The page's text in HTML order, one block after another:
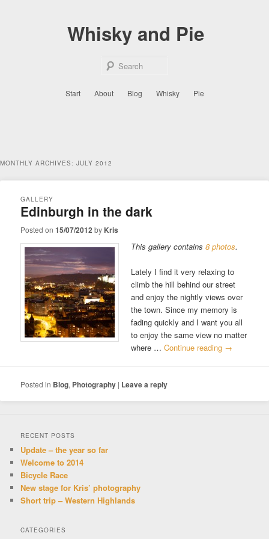
Whisky and Pie
Start About Blog Whisky Pie
MONTHLY ARCHIVES: JULY 2012
Edinburgh in the dark
GALLERY
Posted on15/07/2012by Kris
This gallery contains 8 photos.
Lately I find it very relaxing to
climb the hill behind our street
and enjoy the nightly views over
the town. Since my memory is
fading quickly and I want you all
to enjoy the same view no matter
where … Continue reading →
Posted in Blog, Photography | Leave a reply
RECENT POSTS
Update – the year so far
Welcome to 2014
Bicycle Race
New stage for Kris’ photography
Short trip – Western Highlands
CATEGORIES